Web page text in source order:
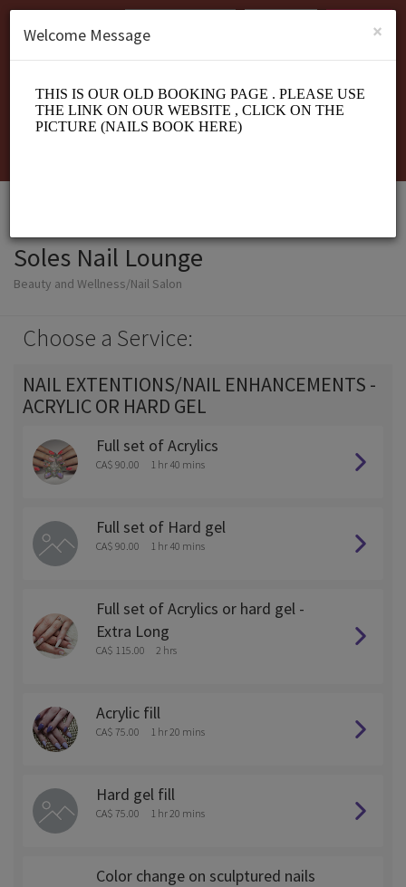
SIGN UP
Soles Nail Lounge
Beauty and Wellness/Nail Salon
Choose a Service:
NAIL EXTENTIONS/NAIL ENHANCEMENTS -
ACRYLIC OR HARD GEL
Full set of Acrylics
CA$ 90.00 1 hr 40 mins
Full set of Hard gel
CA$ 90.00 1 hr 40 mins
Full set of Acrylics or hard gel -
Extra Long
CA$ 115.00 2 hrs
Acrylic fill
CA$ 75.00 1 hr 20 mins
Hard gel fill
CA$ 75.00 1 hr 20 mins
Color change on sculptured nails
×
Welcome Message